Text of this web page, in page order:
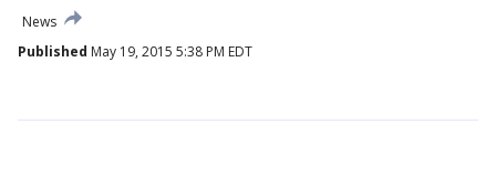
News
Published May 19, 2015 5:38 PM EDT